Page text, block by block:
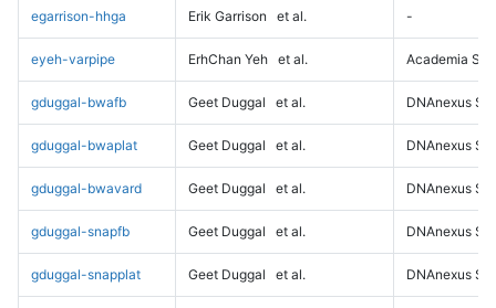
egarrison-hhga Erik Garrison et al. -
eyeh-varpipe ErhChan Yeh et al. Academia
gduggal-bwafb Geet Duggal et al. DNAnexus
gduggal-bwaplat Geet Duggal et al. DNAnexus
gduggal-bwavard Geet Duggal et al. DNAnexus
gduggal-snapfb Geet Duggal et al. DNAnexus
gduggal-snapplat Geet Duggal et al. DNAnexus